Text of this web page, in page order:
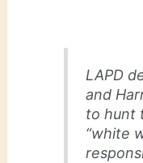
LAPD
and
to hunt
“white